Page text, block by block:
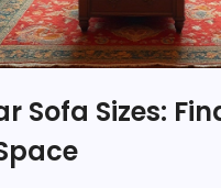
Sofa Sizes: